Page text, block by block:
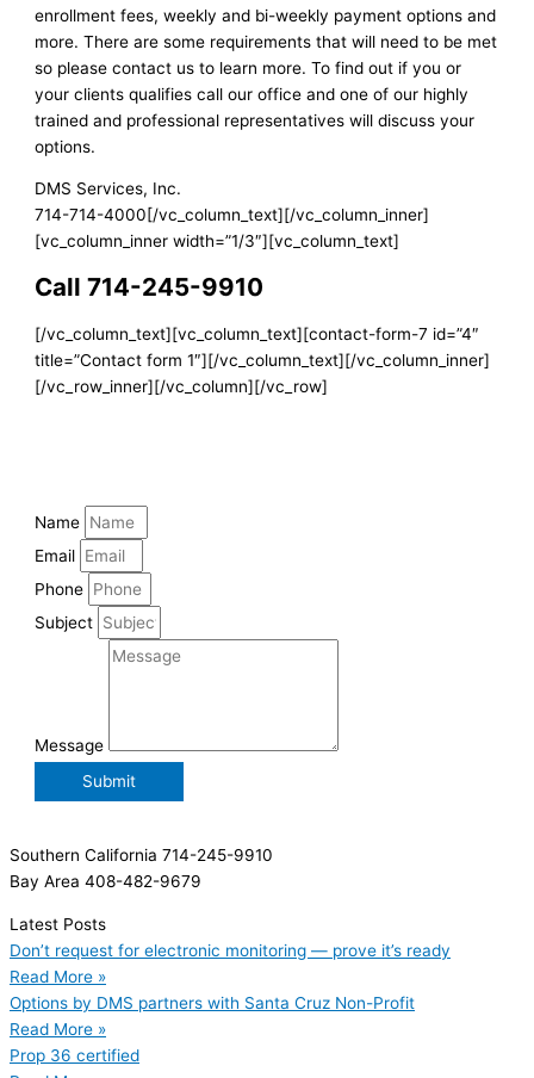
enrollment fees, weekly and bi-weekly payment options and
more. There are some requirements that will need to be met
so please contact us to learn more. To find out if you or
your clients qualifies call our office and one of our highly
trained and professional representatives will discuss your
options.
DMS Services, Inc.
714-714-4000[/vc_column_text][/vc_column_inner]
[vc_column_inner width=”1/3″][vc_column_text]
Call 714-245-9910
[/vc_column_text][vc_column_text][contact-form-7 id=”4″
title=”Contact form 1″][/vc_column_text][/vc_column_inner]
[/vc_row_inner][/vc_column][/vc_row]
Name
Email
Phone
Subject
Message
Submit
Southern California 714-245-9910
Bay Area 408-482-9679
Latest Posts
Don’t request for electronic monitoring — prove it’s ready
Read More »
Options by DMS partners with Santa Cruz Non-Profit
Read More »
Prop 36 certified